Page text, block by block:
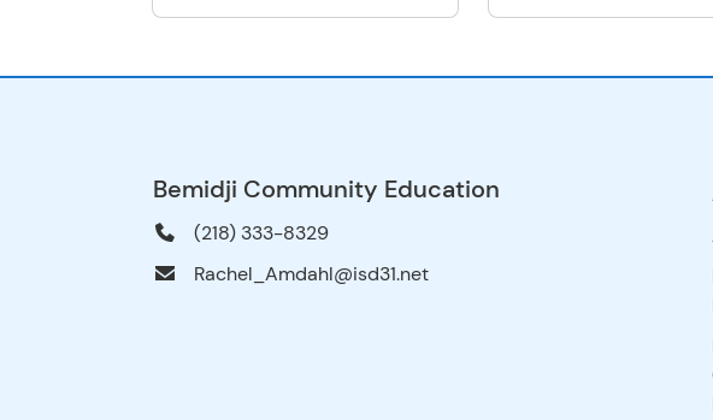
Bemidji Community Education
(218) 333-8329
Rachel_Amdahl@isd31.net